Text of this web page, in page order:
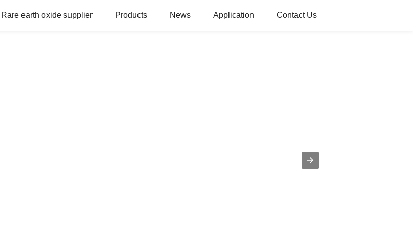
Rare earth oxide supplier Products News Application Contact Us